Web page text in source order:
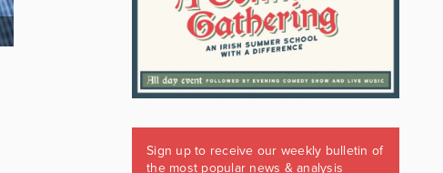
Sign up to receive our weekly bulletin of
the most popular news & analysis